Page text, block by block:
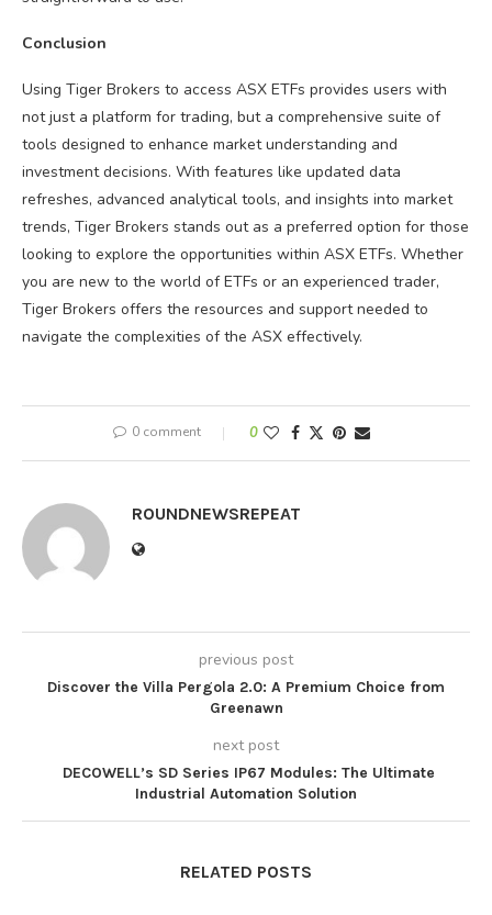
Conclusion
Using Tiger Brokers to access ASX ETFs provides users with
not just a platform for trading, but a comprehensive suite of
tools designed to enhance market understanding and
investment decisions. With features like updated data
refreshes, advanced analytical tools, and insights into market
trends, Tiger Brokers stands out as a preferred option for those
looking to explore the opportunities within ASX ETFs. Whether
you are new to the world of ETFs or an experienced trader,
Tiger Brokers offers the resources and support needed to
navigate the complexities of the ASX effectively.
0 comment 0
ROUNDNEWSREPEAT
previous post
Discover the Villa Pergola 2.0: A Premium Choice from
Greenawn
next post
DECOWELL’s SD Series IP67 Modules: The Ultimate
Industrial Automation Solution
RELATED POSTS